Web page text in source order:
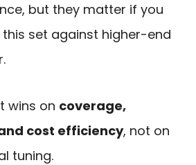
but they matter if you
set against higher-end
wins on coverage,
cost efficiency, not on
tuning.